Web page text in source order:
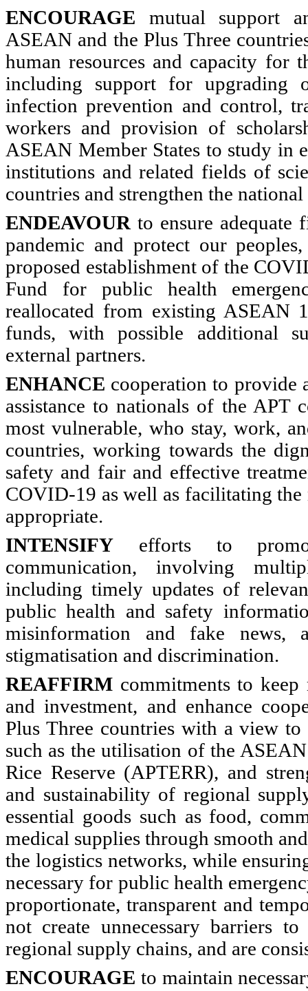
ENCOURAGE mutual support
ASEAN and the Plus Three
human resources and capacity for
including support for upgrading
infection prevention and control,
workers and provision of
ASEAN Member States to study in
institutions and related fields of
countries and strengthen the
ENDEAVOUR to ensure adequate
pandemic and protect our
proposed establishment of the
Fund for public health
reallocated from existing ASEAN
funds, with possible additional
external partners.
ENHANCE cooperation to provide
assistance to nationals of the APT
most vulnerable, who stay, work,
countries, working towards the
safety and fair and effective
COVID-19 as well as facilitating the
appropriate.
INTENSIFY efforts to
communication, involving
including timely updates of
public health and safety
misinformation and fake news,
stigmatisation and discrimination.
REAFFIRM commitments to
and investment, and enhance
Plus Three countries with a view
such as the utilisation of the
Rice Reserve (APTERR), and
and sustainability of regional
essential goods such as food,
medical supplies through smooth
the logistics networks, while
necessary for public health
proportionate, transparent and
not create unnecessary barriers
regional supply chains, and are
ENCOURAGE to maintain